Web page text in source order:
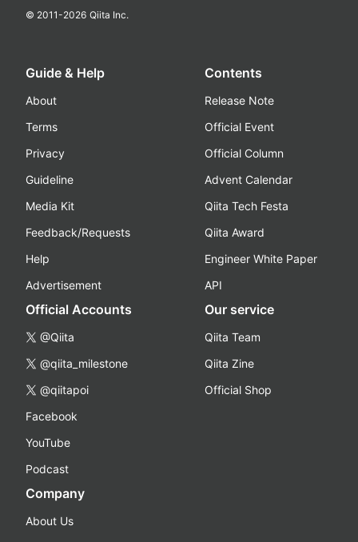
© 2011-2026 Qiita Inc.
Guide & Help
About
Terms
Privacy
Guideline
Media Kit
Feedback/Requests
Help
Advertisement
Contents
Release Note
Official Event
Official Column
Advent Calendar
Qiita Tech Festa
Qiita Award
Engineer White Paper
API
Official Accounts
@Qiita
@qiita_milestone
@qiitapoi
Facebook
YouTube
Podcast
Our service
Qiita Team
Qiita Zine
Official Shop
Company
About Us